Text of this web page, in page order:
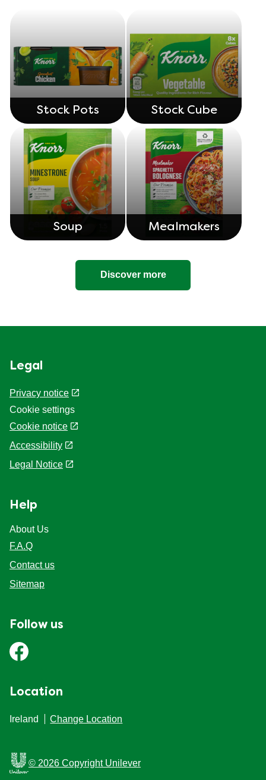
Stock Pots Stock Cube
Soup Mealmakers
Discover more
Legal
Privacy notice
Cookie settings
Cookie notice
Accessibility
Legal Notice
Help
About Us
F.A.Q
Contact us
Sitemap
Follow us
Location
Ireland Change Location
© 2026 Copyright Unilever